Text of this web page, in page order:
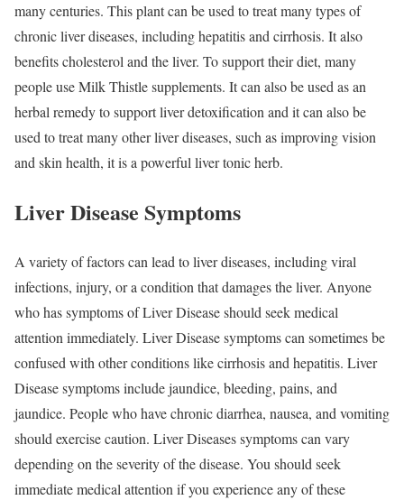
many centuries. This plant can be used to treat many types of
chronic liver diseases, including hepatitis and cirrhosis. It also
benefits cholesterol and the liver. To support their diet, many
people use Milk Thistle supplements. It can also be used as an
herbal remedy to support liver detoxification and it can also be
used to treat many other liver diseases, such as improving vision
and skin health, it is a powerful liver tonic herb.
Liver Disease Symptoms
A variety of factors can lead to liver diseases, including viral
infections, injury, or a condition that damages the liver. Anyone
who has symptoms of Liver Disease should seek medical
attention immediately. Liver Disease symptoms can sometimes be
confused with other conditions like cirrhosis and hepatitis. Liver
Disease symptoms include jaundice, bleeding, pains, and
jaundice. People who have chronic diarrhea, nausea, and vomiting
should exercise caution. Liver Diseases symptoms can vary
depending on the severity of the disease. You should seek
immediate medical attention if you experience any of these